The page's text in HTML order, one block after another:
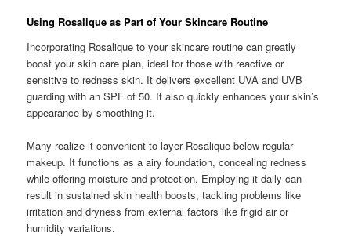
Using Rosalique as Part of Your Skincare Routine
Incorporating Rosalique to your skincare routine can greatly
boost your skin care plan, ideal for those with reactive or
sensitive to redness skin. It delivers excellent UVA and UVB
guarding with an SPF of 50. It also quickly enhances your skin’s
appearance by smoothing it.
Many realize it convenient to layer Rosalique below regular
makeup. It functions as a airy foundation, concealing redness
while offering moisture and protection. Employing it daily can
result in sustained skin health boosts, tackling problems like
irritation and dryness from external factors like frigid air or
humidity variations.